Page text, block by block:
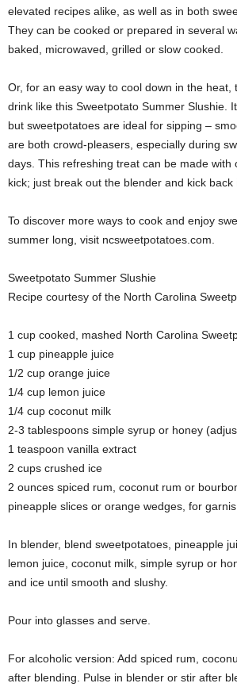
elevated recipes alike, as well as in both
They can be cooked or prepared in several
baked, microwaved, grilled or slow cooked.
Or, for an easy way to cool down in the heat,
drink like this Sweetpotato Summer Slushie.
but sweetpotatoes are ideal for sipping –
are both crowd-pleasers, especially during
days. This refreshing treat can be made with
kick; just break out the blender and kick back
To discover more ways to cook and enjoy
summer long, visit ncsweetpotatoes.com.
Sweetpotato Summer Slushie
Recipe courtesy of the North Carolina
1 cup cooked, mashed North Carolina
1 cup pineapple juice
1/2 cup orange juice
1/4 cup lemon juice
1/4 cup coconut milk
2-3 tablespoons simple syrup or honey
1 teaspoon vanilla extract
2 cups crushed ice
2 ounces spiced rum, coconut rum or
pineapple slices or orange wedges, for
In blender, blend sweetpotatoes, pineapple
lemon juice, coconut milk, simple syrup or
and ice until smooth and slushy.
Pour into glasses and serve.
For alcoholic version: Add spiced rum,
after blending. Pulse in blender or stir after